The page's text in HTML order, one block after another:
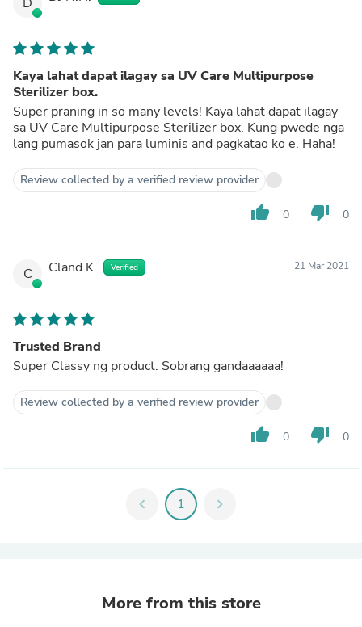
Kaya lahat dapat ilagay sa UV Care Multipurpose
Sterilizer box.
Super praning in so many levels! Kaya lahat dapat ilagay
sa UV Care Multipurpose Sterilizer box. Kung pwede nga
lang pumasok jan para luminis and pagkatao ko e. Haha!
Review collected by a verified review provider
thumb_up 0 thumb_down 0
C Cland K. Verified 21 Mar 2021
Trusted Brand
Super Classy ng product. Sobrang gandaaaaaa!
Review collected by a verified review provider
thumb_up 0 thumb_down 0
chevron_left 1 chevron_right
More from this store